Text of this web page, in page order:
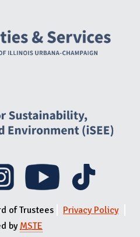
and Social Media
of Trustees
Privacy Policy
byMSTE